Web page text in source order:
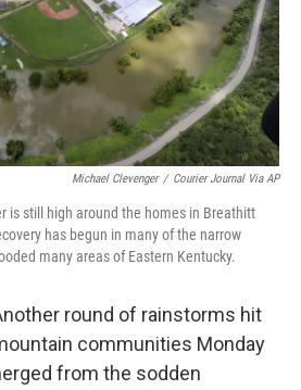
Michael Clevenger / Courier Journal Via AP
is still high around the homes in Breathitt
has begun in many of the narrow
many areas of Eastern Kentucky.
round of rainstorms hit
communities Monday
from the sodden